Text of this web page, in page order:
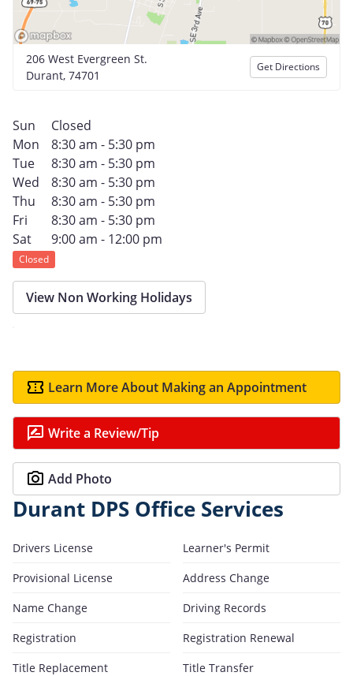
206 West Evergreen St.
Durant, 74701
Get Directions
Sun
Closed
Mon
8:30 am - 5:30 pm
Tue
8:30 am - 5:30 pm
Wed
8:30 am - 5:30 pm
Thu
8:30 am - 5:30 pm
Fri
8:30 am - 5:30 pm
Sat
9:00 am - 12:00 pm
Closed
View Non Working Holidays
Learn More About Making an Appointment
Write a Review/Tip
Add Photo
Durant DPS Office Services
Drivers License
Learner's Permit
Provisional License
Address Change
Name Change
Driving Records
Registration
Registration Renewal
Title Replacement
Title Transfer